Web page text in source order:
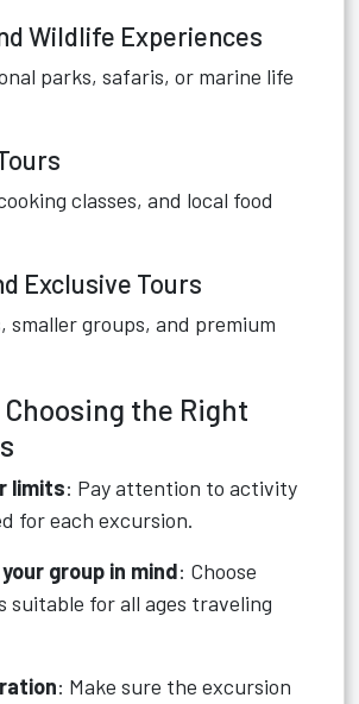
Wildlife Experiences
parks, safaris, or marine life
classes, and local food
Exclusive Tours
smaller groups, and premium
the Right
limits: Pay attention to activity
for each excursion.
group in mind: Choose
suitable for all ages traveling
: Make sure the excursion